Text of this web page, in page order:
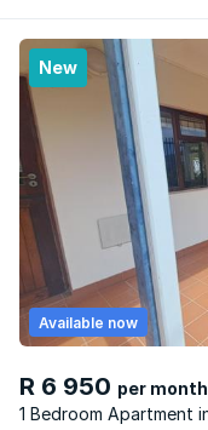
New
R 6 950 per month
1 Bedroom Apartment
Available now